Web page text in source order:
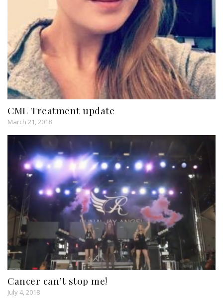
CML Treatment update
March 21, 2018
Cancer can’t stop me!
July 4, 2018